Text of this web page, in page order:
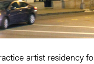
artist residency